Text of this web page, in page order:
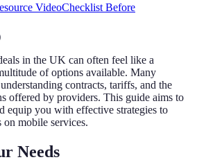
VideoChecklist Before
in the UK can often feel like a
of options available. Many
contracts, tariffs, and the
offered by providers. This guide aims to
equip you with effective strategies to
on mobile services.
Needs